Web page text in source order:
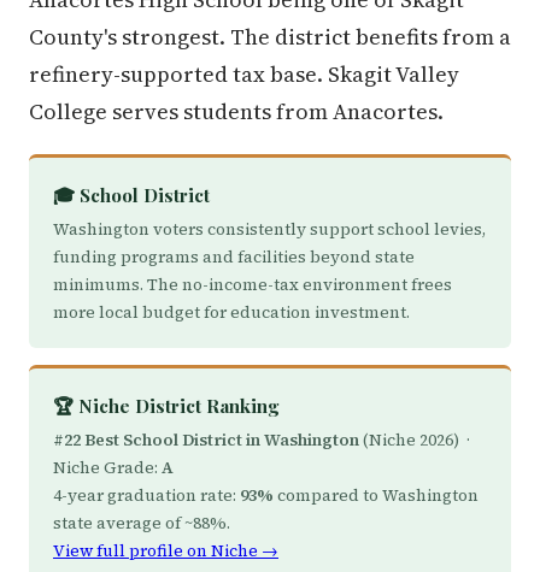
County's strongest. The district benefits from a
refinery-supported tax base. Skagit Valley
College serves students from Anacortes.
🎓 School District
Washington voters consistently support school levies,
funding programs and facilities beyond state
minimums. The no-income-tax environment frees
more local budget for education investment.
🏆 Niche District Ranking
#22 Best School District in Washington(Niche 2026) ·
Niche Grade: A
4-year graduation rate: 93% compared to Washington
state average of ~88%.
View full profile on Niche →